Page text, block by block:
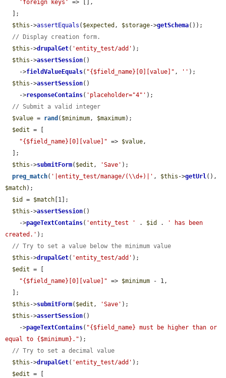
'foreign keys'
=> [],
$this ->assertEquals ( $expected , $storage->getSchema());
// Display creation form.
$this ->drupalGet( 'entity_test/add' );
$this ->assertSession()
    ->
fieldValueEquals( "{$field_name}[0][value]" , '' );
$this ->assertSession()
    ->
responseContains( 'placeholder="4"' );
// Submit a valid integer
$value = rand ( $minimum, $maximum);
$edit = [
"{$field_name}[0][value]" => $value,
$this ->submitForm( $edit , 'Save' );
preg_match( '|entity_test/manage/(\\d+)|' , $this ->getUrl
$match);
$id
= $match [1];
$this ->assertSession()
    ->
pageTextContains( 'entity_test ' . $id .
' has been
created.' );
// Try to set a value below the minimum value
$this ->drupalGet( 'entity_test/add' );
$edit = [
"{$field_name}[0][value]" => $minimum - 1,
$this ->submitForm( $edit , 'Save' );
$this ->assertSession()
    ->
pageTextContains( "{$field_name} must be higher than or
equal to {$minimum}." );
// Try to set a decimal value
$this ->drupalGet( 'entity_test/add' );
$edit = [